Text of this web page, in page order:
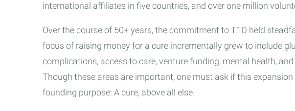
international affiliates in five countries, and over one million
Over the course of 50+ years, the commitment to T1D held
focus of raising money for a cure incrementally grew to include
complications, access to care, venture funding, mental health,
Though these areas are important, one must ask if this expansion
founding purpose: A cure, above all else.